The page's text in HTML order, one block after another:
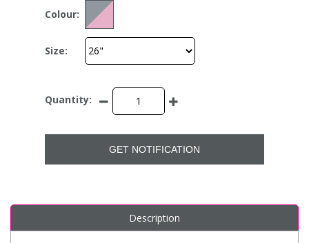
Colour:
Size:
Quantity:
GET NOTIFICATION
Description